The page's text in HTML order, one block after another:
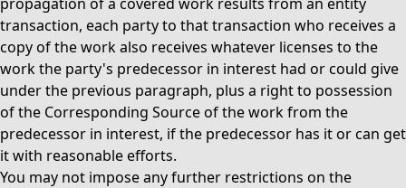
transaction, each party to that transaction who receives a
copy of the work also receives whatever licenses to the
work the party's predecessor in interest had or could give
under the previous paragraph, plus a right to possession
of the Corresponding Source of the work from the
predecessor in interest, if the predecessor has it or can get
it with reasonable efforts.
You may not impose any further restrictions on the